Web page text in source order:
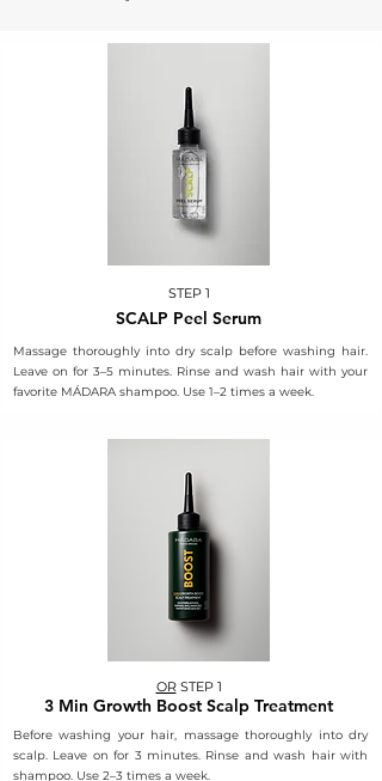
STEP 1
SCALP Peel Serum
Massage thoroughly into dry scalp before washing hair.
Leave on for 3–5 minutes. Rinse and wash hair with your
favorite MÁDARA shampoo. Use 1–2 times a week.
ORSTEP 1
3 Min Growth Boost Scalp Treatment
Before washing your hair, massage thoroughly into dry
scalp. Leave on for 3 minutes. Rinse and wash hair with
shampoo. Use 2–3 times a week.